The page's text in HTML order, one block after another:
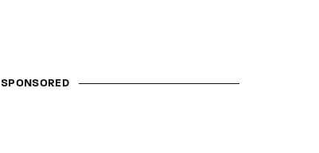
SPONSORED